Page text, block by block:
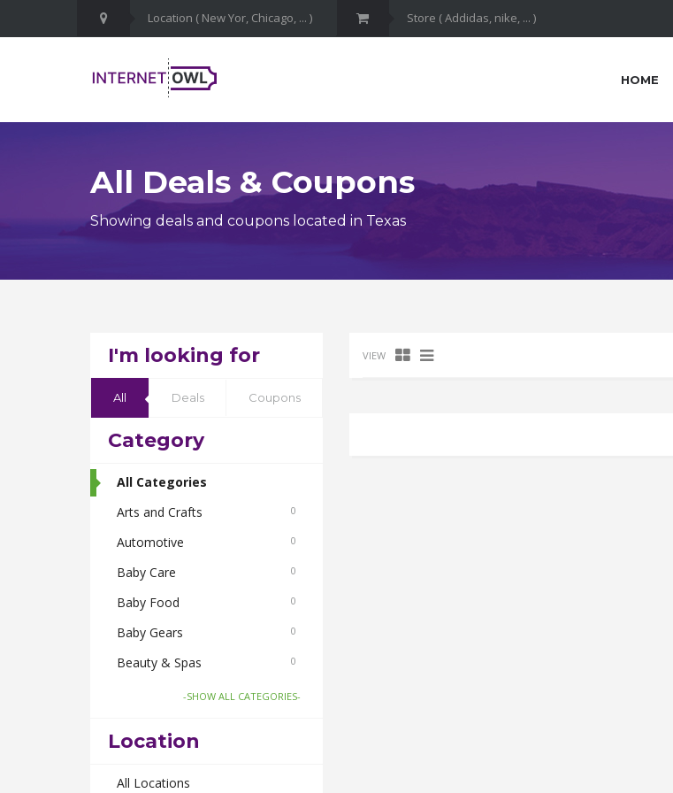
HOME
All Deals & Coupons
Showing deals and coupons located in Texas
I'm looking for
All Deals Coupons
Category
All Categories
Arts and Crafts
0
Automotive 0
Baby Care 0
Baby Food 0
Baby Gears 0
Beauty & Spas 0
Board Games and Toys 0
Bus Bookings
Cabs
-SHOW ALL CATEGORIES-
Location
All Locations
VIEW